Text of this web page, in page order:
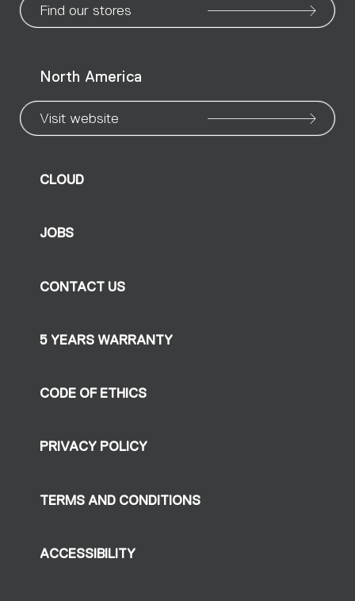
Find our stores
North America
Visit website
CLOUD
JOBS
CONTACT US
5 YEARS WARRANTY
CODE OF ETHICS
PRIVACY POLICY
TERMS AND CONDITIONS
ACCESSIBILITY